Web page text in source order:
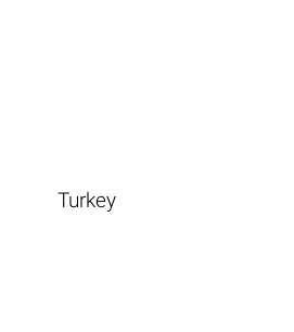
Turkey